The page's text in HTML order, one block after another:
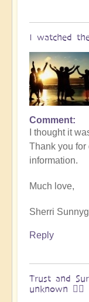
with
Miha
Vimal
🌎
by
Vimal
I watched
In
reply
to
Embraced
the
cosmos
Exploring
with
Miha
&
Comment
I thought it
Thank you for
information.
Much love,
Sherri
Reply
Trust and
unknown 🧗‍♀️